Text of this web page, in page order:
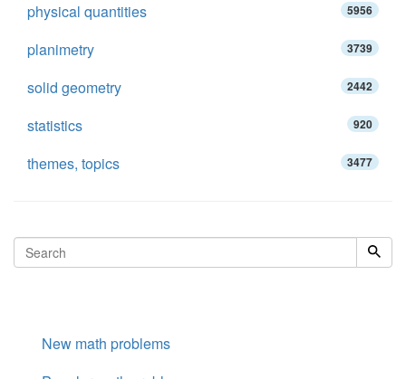
physical quantities 5956
planimetry 3739
solid geometry 2442
statistics 920
themes, topics 3477
New math problems